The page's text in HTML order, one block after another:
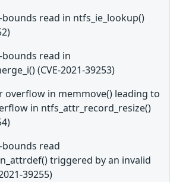
read in ntfs_ie_lookup()
read in
(CVE-2021-39253)
overflow in memmove() leading to
in ntfs_attr_record_resize()
read
triggered by an invalid
39255)